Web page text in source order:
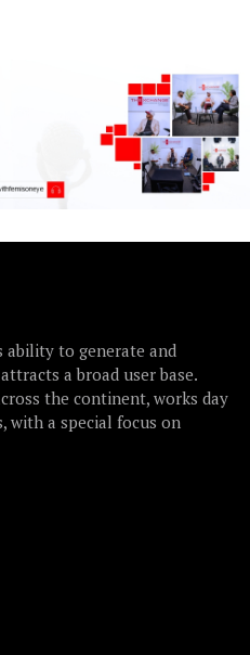
ability to generate and
a broad user base.
the continent, works day
with a special focus on